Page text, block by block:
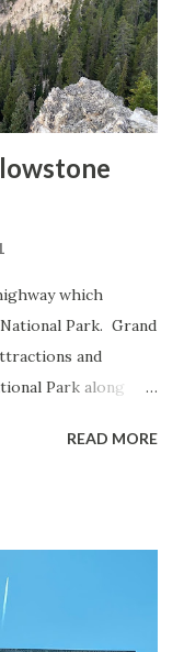
which
Park. Grand
and
Park along
has been part
was declared
READ MORE